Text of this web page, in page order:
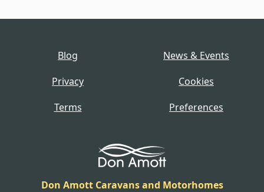
Blog
News & Events
Privacy
Cookies
Terms
Preferences
Don Amott Caravans and Motorhomes